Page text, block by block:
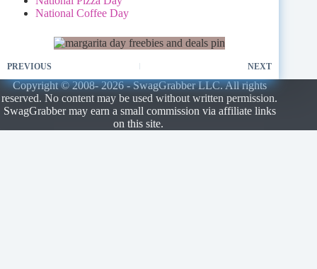
National Coffee Day
PREVIOUS NEXT
Copyright © 2008- 2026 - SwagGrabber LLC. All rights
reserved. No content may be used without written permission.
SwagGrabber may earn a small commission via affiliate links
on this site.